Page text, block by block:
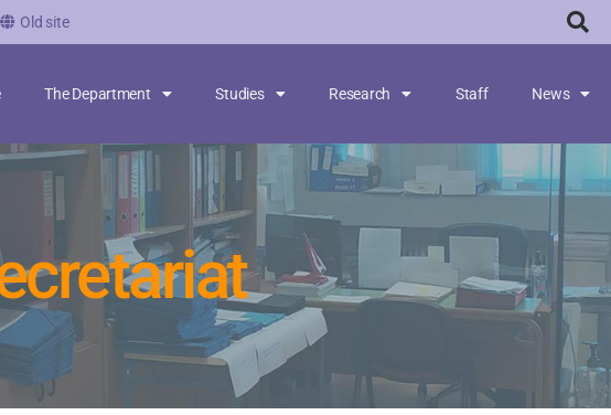
Old site
The Department Studies Research Staff News